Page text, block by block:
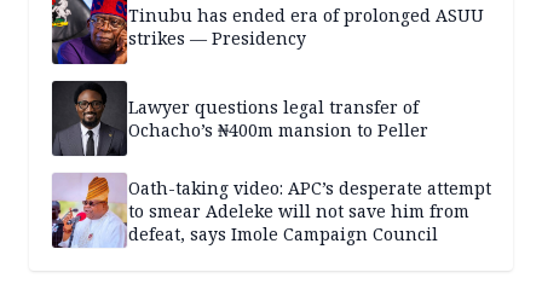
Tinubu has ended era of prolonged ASUU
strikes — Presidency
Lawyer questions legal transfer of
Ochacho’s ₦400m mansion to Peller
Oath-taking video: APC’s desperate attempt
to smear Adeleke will not save him from
defeat, says Imole Campaign Council